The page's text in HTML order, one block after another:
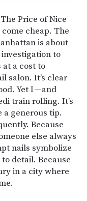
Price of Nice
cheap. The
is about
investigation to
a cost to
salon. It’s clear
Yet I — and
train rolling. It’s
a generous tip.
Because
else always
nails symbolize
detail. Because
in a city where